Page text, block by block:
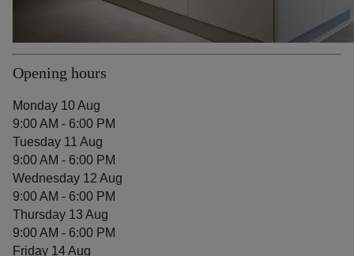
Opening hours
Monday 10 Aug
9:00 AM - 6:00 PM
Tuesday 11 Aug
9:00 AM - 6:00 PM
Wednesday 12 Aug
9:00 AM - 6:00 PM
Thursday 13 Aug
9:00 AM - 6:00 PM
Friday 14 Aug